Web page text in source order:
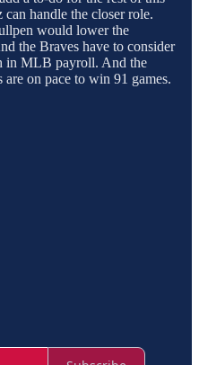
handle the closer role.
would lower the
the Braves have to consider
in MLB payroll. And the
on pace to win 91 games.